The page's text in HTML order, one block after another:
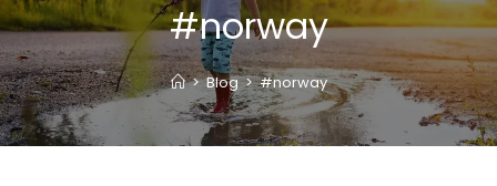
#norway
> Blog > #norway